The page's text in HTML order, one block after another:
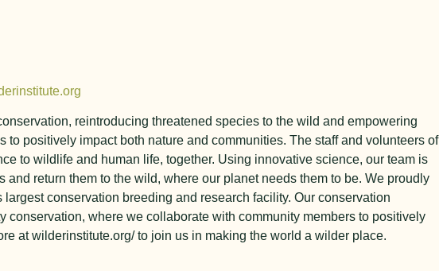
reintroducing threatened species to the wild and empowering
positively impact both nature and communities. The staff and volunteers of
to wildlife and human life, together. Using innovative science, our team is
return them to the wild, where our planet needs them to be. We proudly
conservation breeding and research facility. Our conservation
conservation, where we collaborate with community members to positively
at wilderinstitute.org/ to join us in making the world a wilder place.